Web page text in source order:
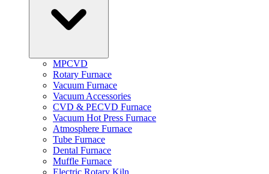
MPCVD
Rotary Furnace
Vacuum Furnace
Vacuum Accessories
CVD & PECVD Furnace
Vacuum Hot Press Furnace
Atmosphere Furnace
Tube Furnace
Dental Furnace
Muffle Furnace
Electric Rotary Kiln